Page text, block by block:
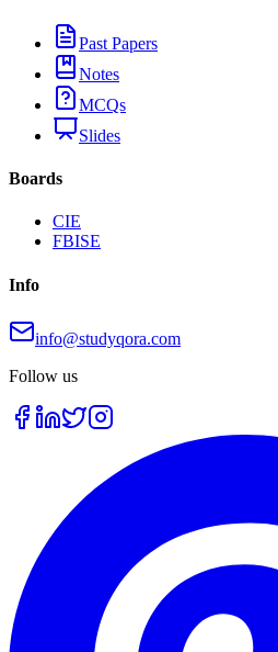
Past Papers
Notes
MCQs
Slides
Boards
CIE
FBISE
Info
info@studyqora.com
Follow us